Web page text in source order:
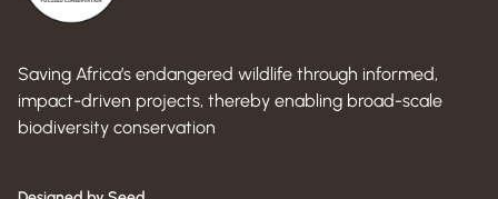
Saving Africa’s endangered wildlife through informed,
impact-driven projects, thereby enabling broad-scale
biodiversity conservation